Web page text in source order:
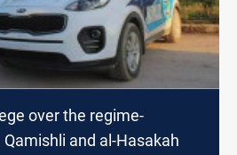
over the regime-
and al-Hasakah